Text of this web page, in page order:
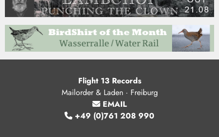
Flight 13 Records
Mailorder & Laden · Freiburg
EMAIL
+49 (0)761 208 990